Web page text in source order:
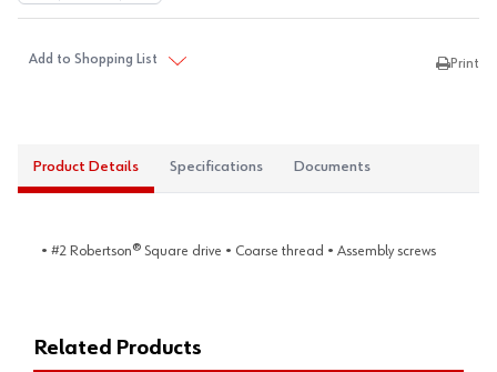
Add to Shopping List Print
Product Details Specifications Documents
• #2 Robertson® Square drive • Coarse thread • Assembly screws
Related Products